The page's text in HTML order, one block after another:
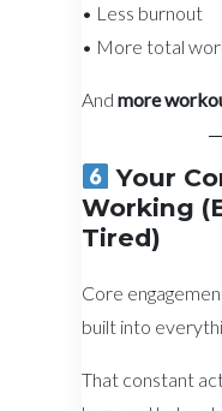
• Less burnout
• More total
And more
Your
Working
Tired)
Core
built into
That constant